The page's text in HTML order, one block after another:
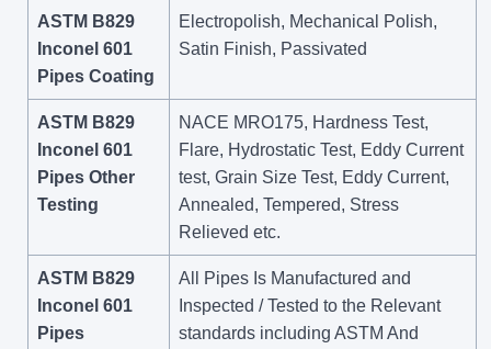
ASTM B829
Inconel 601
Pipes Coating
Electropolish, Mechanical Polish,
Satin Finish, Passivated
ASTM B829
Inconel 601
Pipes Other
Testing
NACE MRO175, Hardness Test,
Flare, Hydrostatic Test, Eddy Current
test, Grain Size Test, Eddy Current,
Annealed, Tempered, Stress
Relieved etc.
ASTM B829
Inconel 601
Pipes
All Pipes Is Manufactured and
Inspected / Tested to the Relevant
standards including ASTM And